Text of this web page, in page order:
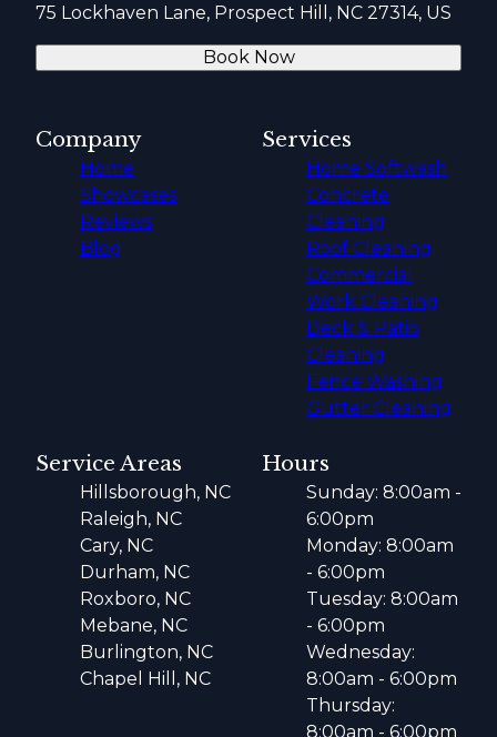
75 Lockhaven Lane, Prospect Hill, NC 27314, US
Book Now
Company
Home
Showcases
Reviews
Blog
Services
Home Softwash
Concrete
Cleaning
Roof Cleaning
Commercial
Work Cleaning
Deck & Patio
Cleaning
Fence Washing
Gutter Cleaning
Service Areas
Hillsborough, NC
Raleigh, NC
Cary, NC
Durham, NC
Roxboro, NC
Mebane, NC
Burlington, NC
Chapel Hill, NC
Hours
Sunday: 8:00am -
6:00pm
Monday: 8:00am
- 6:00pm
Tuesday: 8:00am
- 6:00pm
Wednesday:
8:00am - 6:00pm
Thursday:
8:00am - 6:00pm